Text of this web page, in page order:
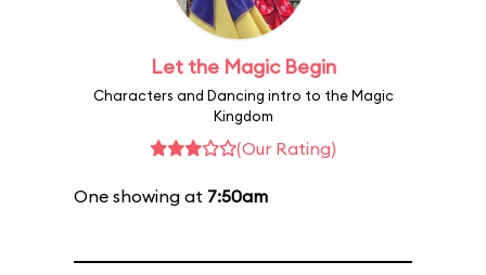
Let the Magic Begin
Characters and Dancing intro to the Magic
Kingdom
(Our Rating)
One showing at 7:50am